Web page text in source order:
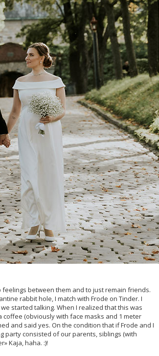
between them and to just remain friends.
rabbit hole, I match with Frode on Tinder. I
started talking. When I realized that this was
(obviously with face masks and 1 meter
and said yes. On the condition that if Frode and I
party consisted of our parents, siblings (with
Kaja, haha. :)!